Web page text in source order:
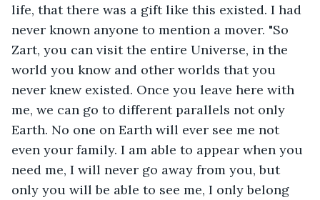
life, that there was a gift like this existed. I had
never known anyone to mention a mover. "So
Zart, you can visit the entire Universe, in the
world you know and other worlds that you
never knew existed. Once you leave here with
me, we can go to different parallels not only
Earth. No one on Earth will ever see me not
even your family. I am able to appear when you
need me, I will never go away from you, but
only you will be able to see me, I only belong